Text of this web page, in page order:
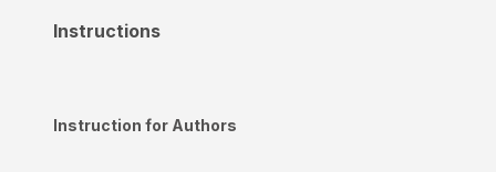
Instructions
Instruction for Authors